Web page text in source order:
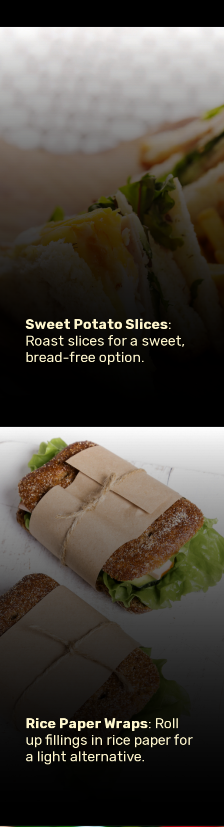
Sweet Potato Slices:
Roast slices for a sweet,
bread-free option.
Rice Paper Wraps: Roll
up fillings in rice paper for
a light alternative.